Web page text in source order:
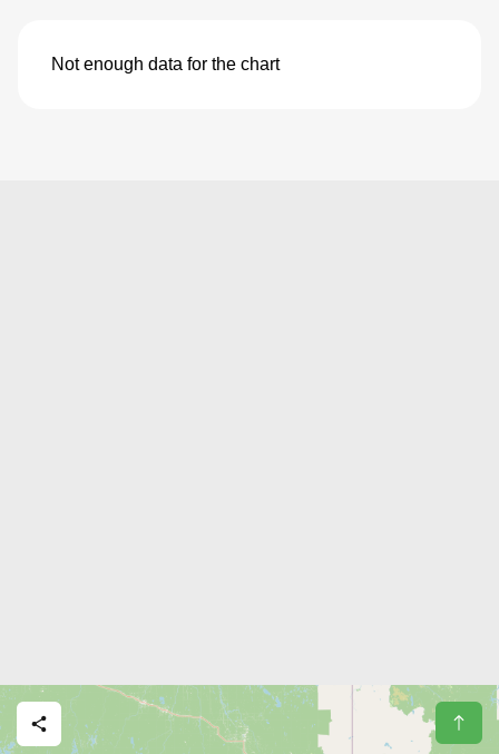
Not enough data for the chart